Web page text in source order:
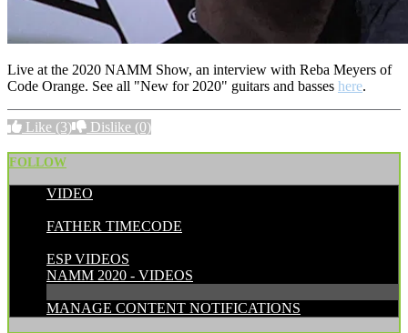
Live at the 2020 NAMM Show, an interview with Reba Meyers of
Code Orange. See all "New for 2020" guitars and basses here.
Like (3) Dislike (0)
FOLLOW
VIDEO
FATHER TIMECODE
ESP VIDEOS
NAMM 2020 - VIDEOS
MANAGE CONTENT NOTIFICATIONS